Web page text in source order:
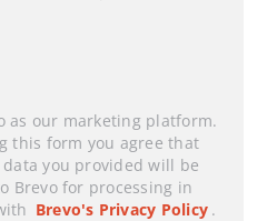
as our marketing platform.
this form you agree that
you provided will be
Brevo for processing in
Brevo's Privacy Policy .